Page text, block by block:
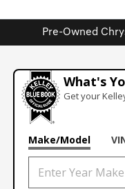
Pre-Owned
What's
Get your
Make/Model